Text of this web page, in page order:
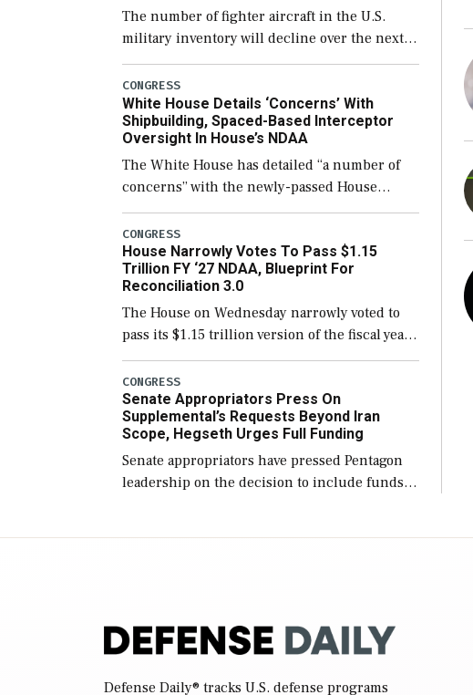
The number of fighter aircraft in the U.S.
military inventory will decline over the next
few years before expanding to a greater
number than currently, but their availability
for operational […]
CONGRESS
White House Details ‘Concerns’ With
Shipbuilding, Spaced-Based Interceptor
Oversight In House’s NDAA
The White House has detailed “a number of
concerns” with the newly-passed House
version of the next defense policy bill, to
include the legislation’s limits on procuring
Navy ships built […]
CONGRESS
House Narrowly Votes To Pass $1.15
Trillion FY ‘27 NDAA, Blueprint For
Reconciliation 3.0
The House on Wednesday narrowly voted to
pass its $1.15 trillion version of the fiscal year
2027 National Defense Authorization Act
(NDAA) and a blueprint for a third
reconciliation bill […]
CONGRESS
Senate Appropriators Press On
Supplemental’s Requests Beyond Iran
Scope, Hegseth Urges Full Funding
Senate appropriators have pressed Pentagon
leadership on the decision to include funds
Defense Daily® tracks U.S. defense programs